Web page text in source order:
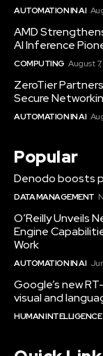
AUTOMATION IN AI
AMD
AI Inference
COMPUTING August
ZeroTier
Secure
AUTOMATION IN AI
Popular
Denodo boosts
DATA MANAGEMENT
O’Reilly Unveils
Engine
Work
AUTOMATION IN AI
Google’s new
visual and
HUMAN INTELLIGENCE